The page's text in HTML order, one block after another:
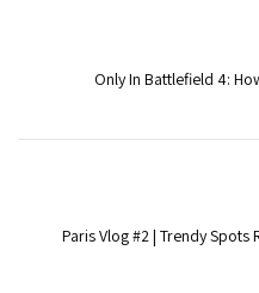
Only In Battlefield 4:
Paris Vlog #2 | Trendy